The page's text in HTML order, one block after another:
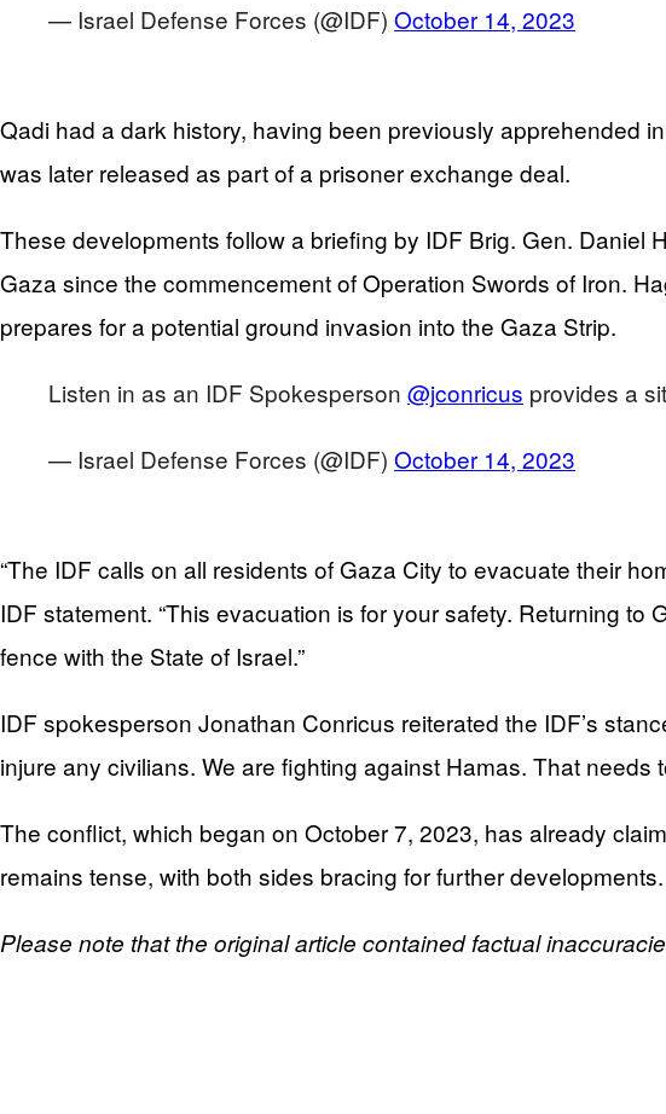
— Israel Defense Forces (@IDF) October 14, 2023
Qadi had a dark history, having been previously apprehended
was later released as part of a prisoner exchange deal.
These developments follow a briefing by IDF Brig. Gen. Daniel
Gaza since the commencement of Operation Swords of Iron.
prepares for a potential ground invasion into the Gaza Strip.
Listen in as an IDF Spokesperson @jconricus provides a
— Israel Defense Forces (@IDF) October 14, 2023
“The IDF calls on all residents of Gaza City to evacuate their
IDF statement. “This evacuation is for your safety. Returning
fence with the State of Israel.”
IDF spokesperson Jonathan Conricus reiterated the IDF’s
injure any civilians. We are fighting against Hamas. That
The conflict, which began on October 7, 2023, has already
remains tense, with both sides bracing for further developments.
Please note that the original article contained factual